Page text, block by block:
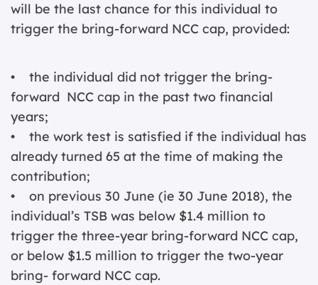
will be the last chance for this individual to
trigger the bring-forward NCC cap, provided:
• the individual did not trigger the bring-
forward NCC cap in the past two financial
years;
• the work test is satisfied if the individual has
already turned 65 at the time of making the
contribution;
• on previous 30 June (ie 30 June 2018), the
individual’s TSB was below $1.4 million to
trigger the three-year bring-forward NCC cap,
or below $1.5 million to trigger the two-year
bring- forward NCC cap.